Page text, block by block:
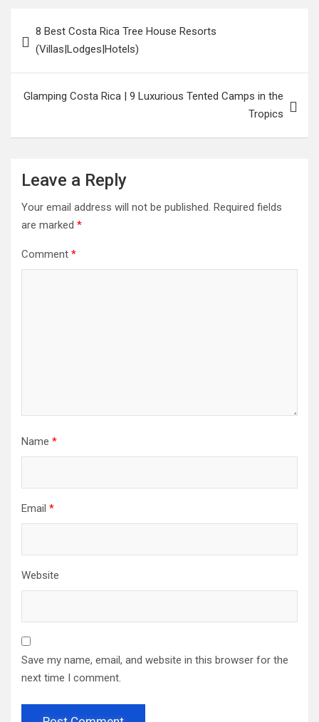
8 Best Costa Rica Tree House Resorts
(Villas|Lodges|Hotels)
Glamping Costa Rica | 9 Luxurious Tented Camps in the
Tropics
Leave a Reply
Your email address will not be published. Required fields
are marked *
Comment *
Name *
Email *
Website
Save my name, email, and website in this browser for the
next time I comment.